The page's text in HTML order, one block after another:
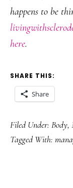
happens to be
here.
SHARE THIS:
Share
Filed Under: Body,
Tagged With: